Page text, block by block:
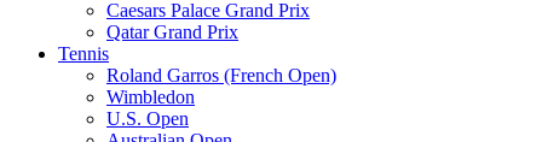
Caesars Palace Grand Prix
Qatar Grand Prix
Tennis
Roland Garros (French Open)
Wimbledon
U.S. Open